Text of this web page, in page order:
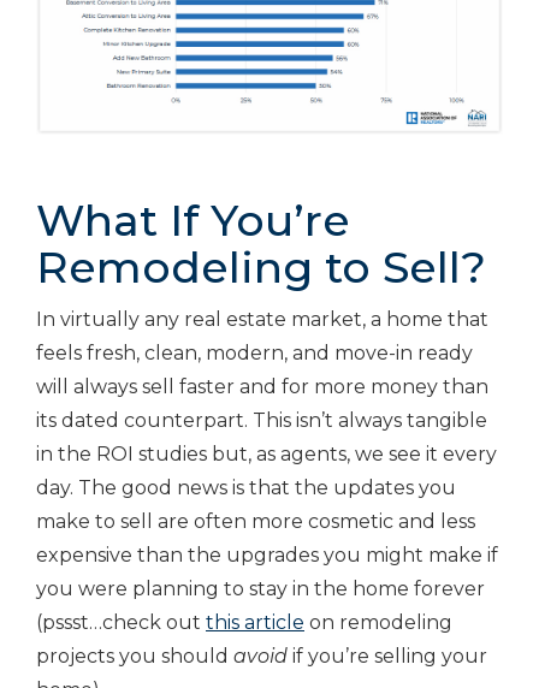
What If You’re
Remodeling to Sell?
In virtually any real estate market, a home that
feels fresh, clean, modern, and move-in ready
will always sell faster and for more money than
its dated counterpart. This isn’t always tangible
in the ROI studies but, as agents, we see it every
day. The good news is that the updates you
make to sell are often more cosmetic and less
expensive than the upgrades you might make if
you were planning to stay in the home forever
(pssst…check out this article on remodeling
projects you should avoid if you’re selling your